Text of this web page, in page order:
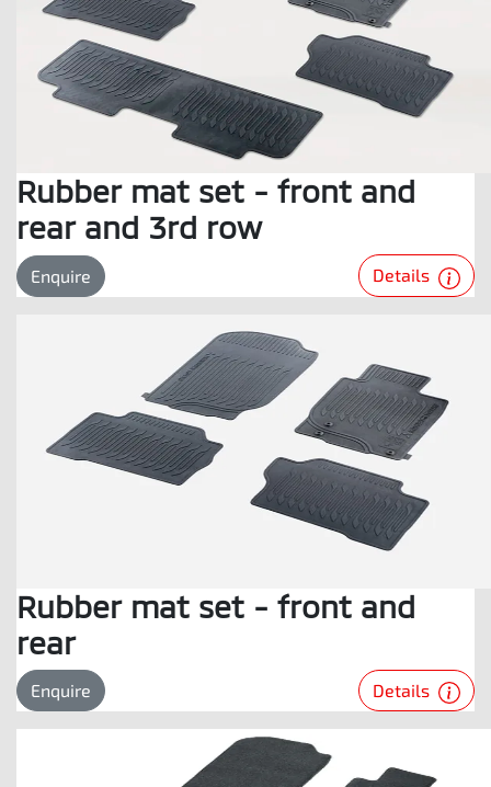
Rubber mat set - front and
rear and 3rd row
Enquire Details
Rubber mat set - front and
rear
Enquire Details